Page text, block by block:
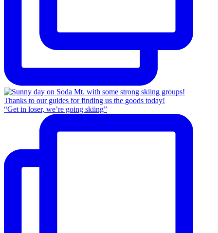
“Get in loser, we’re going skiing”